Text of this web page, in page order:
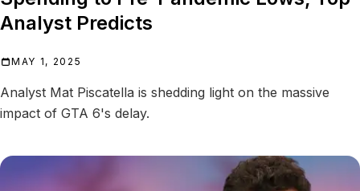
Analyst Predicts
MAY 1, 2025
Analyst Mat Piscatella is shedding light on the massive
impact of GTA 6's delay.